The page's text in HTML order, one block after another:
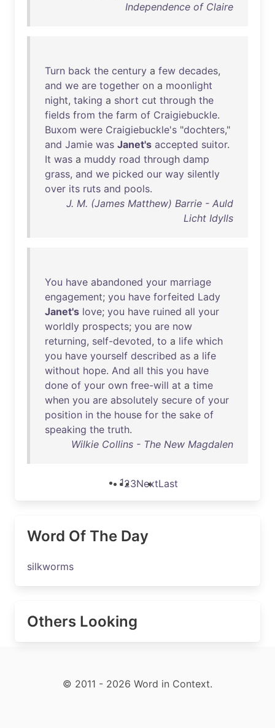
Independence of Claire
Turn back the century a few decades,
and we are together on a moonlight
night, taking a short cut through the
fields from the farm of Craigiebuckle.
Buxom were Craigiebuckle's "dochters,"
and Jamie was Janet's accepted suitor.
It was a muddy road through damp
grass, and we picked our way silently
over its ruts and pools.
J. M. (James Matthew) Barrie - Auld
Licht Idylls
You have abandoned your marriage
engagement; you have forfeited Lady
Janet's love; you have ruined all your
worldly prospects; you are now
returning, self-devoted, to a life which
you have yourself described as a life
without hope. And all this you have
done of your own free-will at a time
when you are absolutely secure of your
position in the house for the sake of
speaking the truth.
Wilkie Collins - The New Magdalen
123NextLast
Word Of The Day
silkworms
Others Looking
© 2011 - 2026 Word in Context.